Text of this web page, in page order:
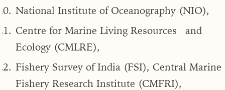
National Institute of Oceanography (NIO),
Centre for Marine Living Resources and
Ecology (CMLRE),
Fishery Survey of India (FSI), Central Marine
Fishery Research Institute (CMFRI),